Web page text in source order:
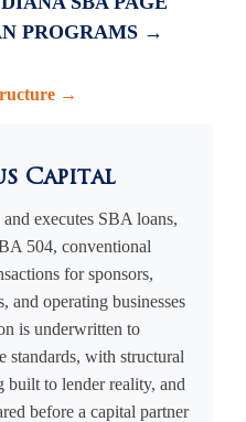
PROGRAMS →
→
Capital
executes SBA loans,
504, conventional
for sponsors,
and operating businesses
is underwritten to
standards, with structural
built to lender reality, and
before a capital partner